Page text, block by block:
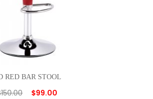
RED BAR STOOL
150.00 $99.00